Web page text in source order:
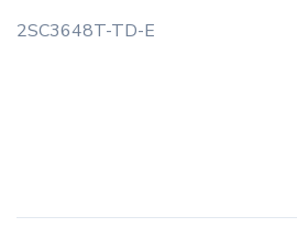
2SC3648T-TD-E